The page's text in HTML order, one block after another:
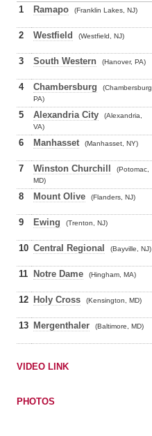
1 Ramapo (Franklin Lakes, NJ)
2 Westfield (Westfield, NJ)
3 South Western (Hanover, PA)
4 Chambersburg
(Chambersburg,
PA)
5 Alexandria City
(Alexandria,
VA)
6 Manhasset (Manhasset, NY)
7 Winston Churchill
(Potomac,
MD)
8 Mount Olive (Flanders, NJ)
9 Ewing (Trenton, NJ)
10 Central Regional (Bayville, NJ)
11 Notre Dame (Hingham, MA)
12 Holy Cross (Kensington, MD)
13 Mergenthaler (Baltimore, MD)
VIDEO LINK
PHOTOS